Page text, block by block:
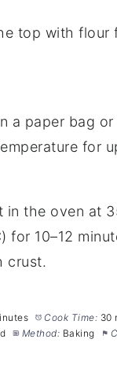
top with flour
a paper bag
for
in the oven at
for 10–12
crust.
Cook Time: 30
Method: Baking